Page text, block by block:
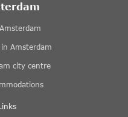
Amsterdam
city centre